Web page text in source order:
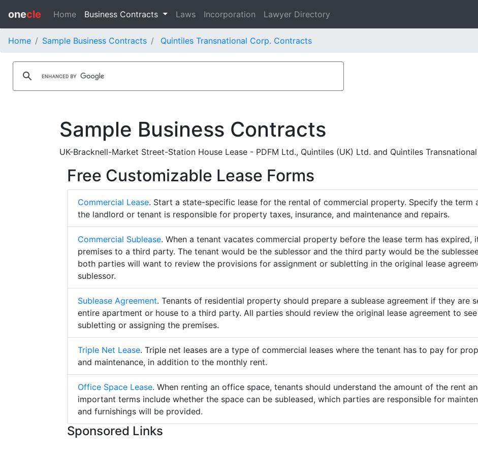
onecle Home Business Contracts Laws Incorporation Lawyer Directory
Home Sample Business Contracts Quintiles Transnational Corp. Contracts
Sample Business Contracts
UK-Bracknell-Market Street-Station House Lease - PDFM Ltd., Quintiles (UK) Ltd. and Quintiles
Free Customizable Lease Forms
Commercial Lease. Start a state-specific lease for the rental of commercial property. Specify the term
the landlord or tenant is responsible for property taxes, insurance, and maintenance and repairs.
Commercial Sublease. When a tenant vacates commercial property before the lease term has expired,
premises to a third party. The tenant would be the sublessor and the third party would be the
both parties will want to review the provisions for assignment or subletting in the original lease
sublessor.
Sublease Agreement. Tenants of residential property should prepare a sublease agreement if they are
entire apartment or house to a third party. All parties should review the original lease agreement to
subletting or assigning the premises.
Triple Net Lease. Triple net leases are a type of commercial leases where the tenant has to pay for
and maintenance, in addition to the monthly rent.
Office Space Lease. When renting an office space, tenants should understand the amount of the rent
important terms include whether the space can be subleased, which parties are responsible for
and furnishings will be provided.
Sponsored Links